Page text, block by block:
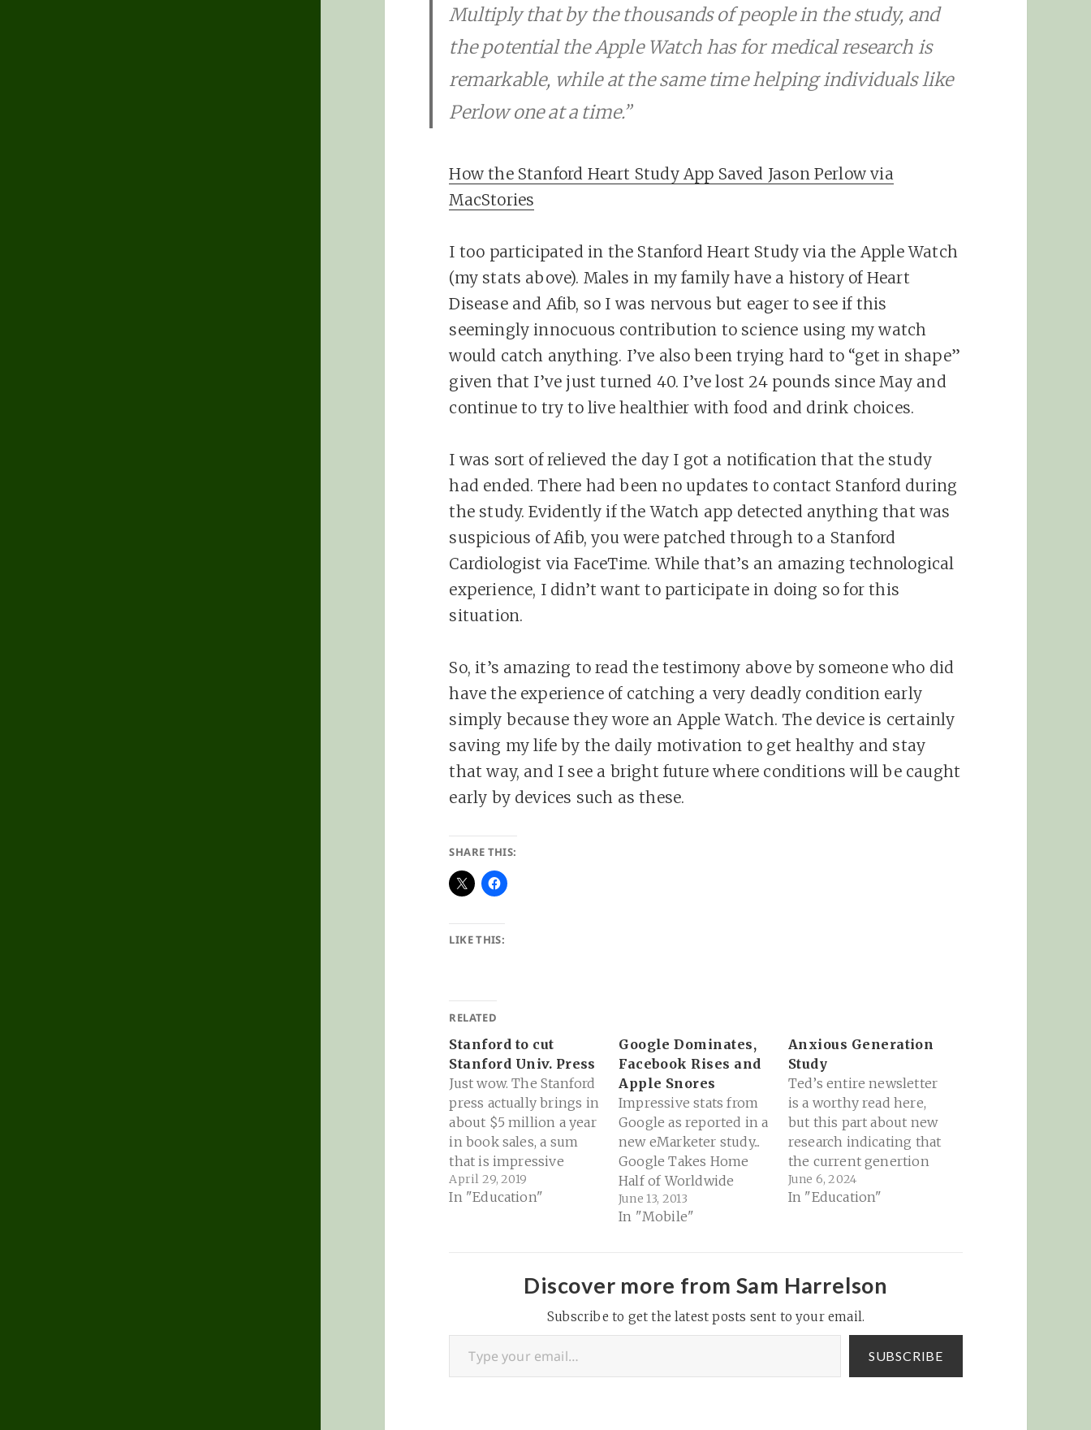
Multiply that by the thousands of people in the study, and
the potential the Apple Watch has for medical research is
remarkable, while at the same time helping individuals like
Perlow one at a time.”
How the Stanford Heart Study App Saved Jason Perlow via
MacStories
I too participated in the Stanford Heart Study via the Apple Watch
(my stats above). Males in my family have a history of Heart
Disease and Afib, so I was nervous but eager to see if this
seemingly innocuous contribution to science using my watch
would catch anything. I’ve also been trying hard to “get in shape”
given that I’ve just turned 40. I’ve lost 24 pounds since May and
continue to try to live healthier with food and drink choices.
I was sort of relieved the day I got a notification that the study
had ended. There had been no updates to contact Stanford during
the study. Evidently if the Watch app detected anything that was
suspicious of Afib, you were patched through to a Stanford
Cardiologist via FaceTime. While that’s an amazing technological
experience, I didn’t want to participate in doing so for this
situation.
So, it’s amazing to read the testimony above by someone who did
have the experience of catching a very deadly condition early
simply because they wore an Apple Watch. The device is certainly
saving my life by the daily motivation to get healthy and stay
that way, and I see a bright future where conditions will be caught
early by devices such as these.
SHARE THIS:
LIKE THIS:
RELATED
Stanford to cut
Stanford Univ. Press
Just wow. The Stanford
press actually brings in
about $5 million a year
in book sales, a sum
that is impressive
compared to sales of
many scholarly
university, which in
recent years has
provided $1.7 million
annually. Provost Persis
Drell told the…
April 29, 2019
In "Education"
Google Dominates,
Facebook Rises and
Apple Snores
Impressive stats from
Google as reported in a
new eMarketer study...
Google Takes Home
Half of Worldwide
Mobile Internet Ad
Revenues - eMarketer:
billion advertisers
worldwide spent on
mobile internet ads last
year, helping propel
nearly one-third…
June 13, 2013
In "Mobile"
Anxious Generation
Study
Ted’s entire newsletter
is a worthy read here,
but this part about new
research indicating that
the current genertion
of young people
growing up in a
makes me think back
to the tobacco industry
trying to pretend that
cigarettes don’t…
June 6, 2024
In "Education"
Discover more from Sam Harrelson
Subscribe to get the latest posts sent to your email.
Type your email…
SUBSCRIBE